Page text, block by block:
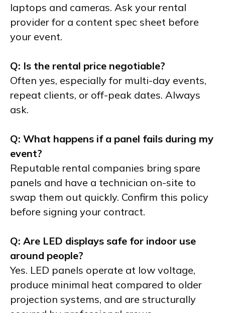
laptops and cameras. Ask your rental
provider for a content spec sheet before
your event.
Q: Is the rental price negotiable?
Often yes, especially for multi-day events,
repeat clients, or off-peak dates. Always
ask.
Q: What happens if a panel fails during my
event?
Reputable rental companies bring spare
panels and have a technician on-site to
swap them out quickly. Confirm this policy
before signing your contract.
Q: Are LED displays safe for indoor use
around people?
Yes. LED panels operate at low voltage,
produce minimal heat compared to older
projection systems, and are structurally